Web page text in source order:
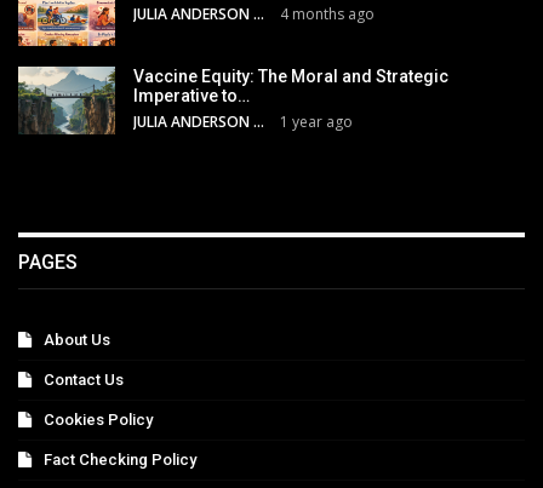
JULIA ANDERSON 4 months ago
Vaccine Equity: The Moral and Strategic
Imperative to…
JULIA ANDERSON 1 year ago
PAGES
About Us
Contact Us
Cookies Policy
Fact Checking Policy